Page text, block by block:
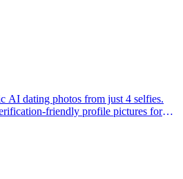
AI dating photos from just 4 selfies.
friendly profile pictures for